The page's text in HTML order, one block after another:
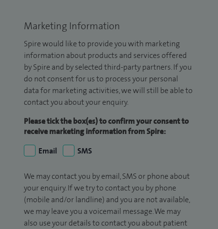
Marketing Information
Spire would like to provide you with marketing
information about products and services offered
by Spire and by selected third-party partners. If you
do not consent for us to process your personal
data for marketing activities, we will still be able to
contact you about your enquiry.
Please tick the box(es) to confirm your consent to
receive marketing information from Spire:
Email
SMS
We may contact you by email, SMS or phone about
your enquiry. If we try to contact you by phone
(mobile and/or landline) and you are not available,
we may leave you a voicemail message. We may
also use your details to contact you about patient